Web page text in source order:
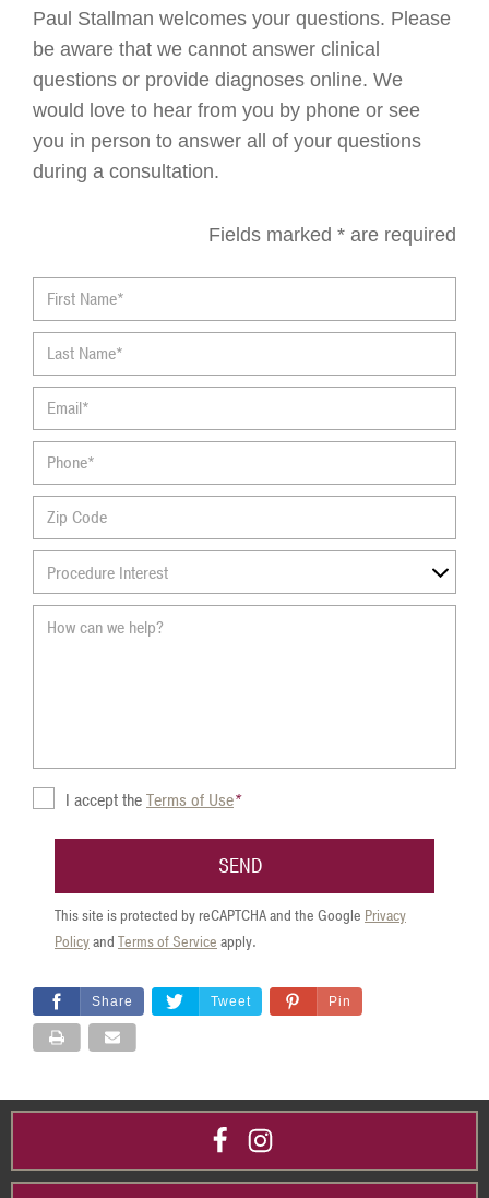
Paul Stallman welcomes your questions. Please
be aware that we cannot answer clinical
questions or provide diagnoses online. We
would love to hear from you by phone or see
you in person to answer all of your questions
during a consultation.
Fields marked * are required
First
Name*
Last
Name*
Email*
Phone*
Zip
Procedure
Interest
I accept theTerms
Terms of Use*
SEND
This site is protected by reCAPTCHA and the Google Privacy
Policyand Terms of Service apply.
Share Tweet Pin